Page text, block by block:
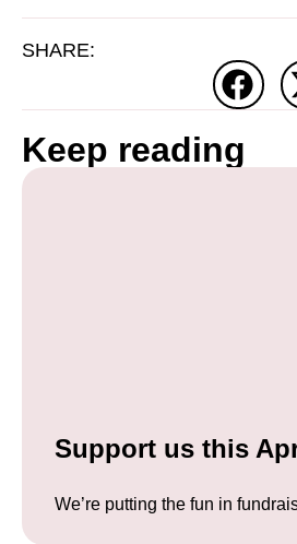
SHARE:
Keep reading
Support us this
We’re putting the fun in